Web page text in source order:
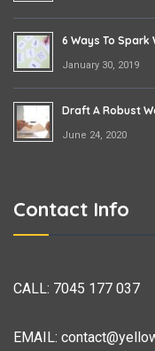
6 Ways To
January 30, 2019
Draft A Robust
June 24, 2020
Contact Info
CALL: 7045 177 037
EMAIL: